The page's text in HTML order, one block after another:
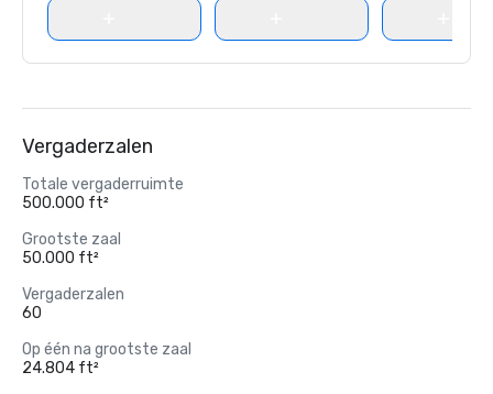
Vergaderzalen
Totale vergaderruimte
500.000 ft²
Grootste zaal
50.000 ft²
Vergaderzalen
60
Op één na grootste zaal
24.804 ft²